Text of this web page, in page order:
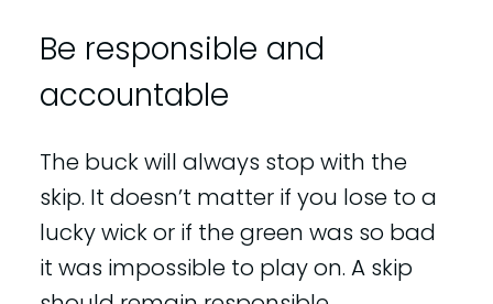
Be responsible and
accountable
The buck will always stop with the
skip. It doesn’t matter if you lose to a
lucky wick or if the green was so bad
it was impossible to play on. A skip